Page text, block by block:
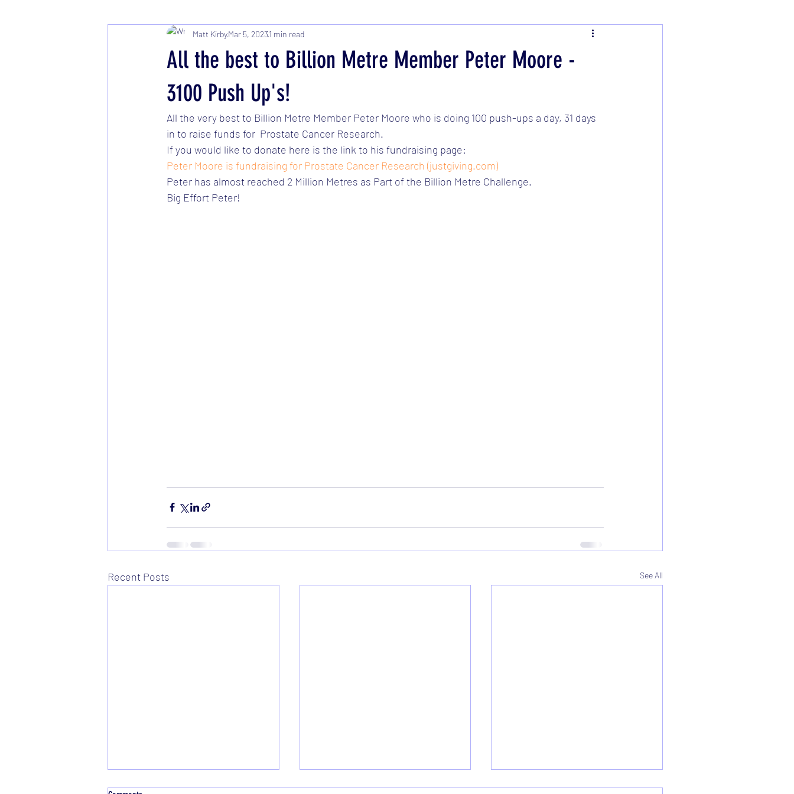
All the best to Billion Metre Member Peter Moore -
3100 Push Up's!
Matt KirbyMar 5, 20231 min read
All the very best to Billion Metre Member Peter Moore who is doing 100 push-ups a day, 31 days
in to raise funds for  Prostate Cancer Research.
If you would like to donate here is the link to his fundraising page:
Peter Moore is fundraising for Prostate Cancer Research (justgiving.com)
Peter has almost reached 2 Million Metres as Part of the Billion Metre Challenge.
Big Effort Peter!
Recent Posts See All